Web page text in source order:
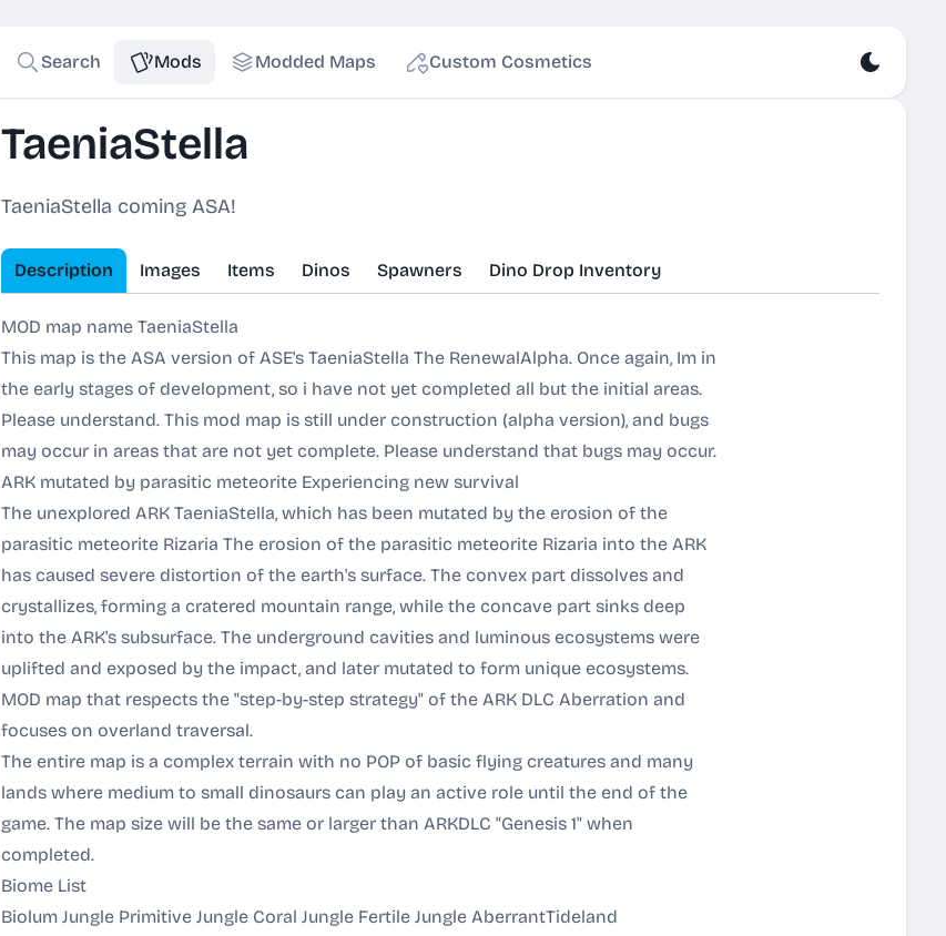
Search Mods Modded Maps Custom Cosmetics
TaeniaStella
TaeniaStella coming ASA!
Description Images Items Dinos Spawners Dino Drop Inventory
MOD map name TaeniaStella
This map is the ASA version of ASE's TaeniaStella The RenewalAlpha. Once again, Im in
the early stages of development, so i have not yet completed all but the initial areas.
Please understand. This mod map is still under construction (alpha version), and bugs
may occur in areas that are not yet complete. Please understand that bugs may occur.
ARK mutated by parasitic meteorite Experiencing new survival
The unexplored ARK TaeniaStella, which has been mutated by the erosion of the
parasitic meteorite Rizaria The erosion of the parasitic meteorite Rizaria into the ARK
has caused severe distortion of the earth's surface. The convex part dissolves and
crystallizes, forming a cratered mountain range, while the concave part sinks deep
into the ARK's subsurface. The underground cavities and luminous ecosystems were
uplifted and exposed by the impact, and later mutated to form unique ecosystems.
MOD map that respects the "step-by-step strategy" of the ARK DLC Aberration and
focuses on overland traversal.
The entire map is a complex terrain with no POP of basic flying creatures and many
lands where medium to small dinosaurs can play an active role until the end of the
game. The map size will be the same or larger than ARKDLC "Genesis 1" when
completed.
Biome List
Biolum Jungle Primitive Jungle Coral Jungle Fertile Jungle AberrantTideland